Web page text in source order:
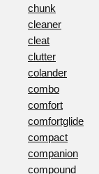
chunk
cleaner
cleat
clutter
colander
combo
comfort
comfortglide
compact
companion
compound